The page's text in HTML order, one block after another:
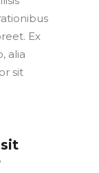
Ex
alia
sit